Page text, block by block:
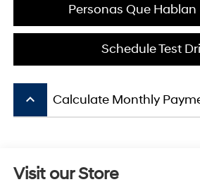
Personas Que Hablan
Schedule Test
keyboard_arrow_up Calculate Monthly
Visit our Store